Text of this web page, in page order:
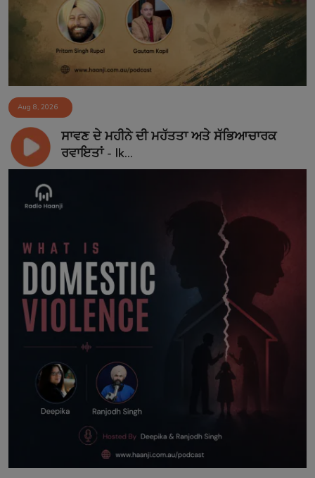
Aug 8, 2026
ਸਾਵਣ ਦੇ ਮਹੀਨੇ ਦੀ ਮਹੱਤਤਾ ਅਤੇ ਸੱਭਿਆਚਾਰਕ
ਰਵਾਇਤਾਂ - Ik...